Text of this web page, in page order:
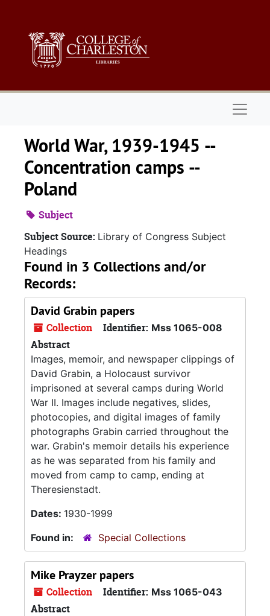
World War, 1939-1945 --
Concentration camps --
Poland
Subject
Subject Source: Library of Congress Subject
Headings
Found in 3 Collections and/or
Records:
David Grabin papers
Collection Identifier: Mss 1065-008
Abstract
Images, memoir, and newspaper clippings of
David Grabin, a Holocaust survivor
imprisoned at several camps during World
War II. Images include negatives, slides,
photocopies, and digital images of family
photographs Grabin carried throughout the
war. Grabin's memoir details his experience
as he was separated from his family and
moved from camp to camp, ending at
Theresienstadt.
Dates: 1930-1999
Found in:
Special Collections
Mike Prayzer papers
Collection Identifier: Mss 1065-043
Abstract